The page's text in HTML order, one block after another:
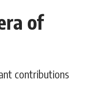
of
contributions